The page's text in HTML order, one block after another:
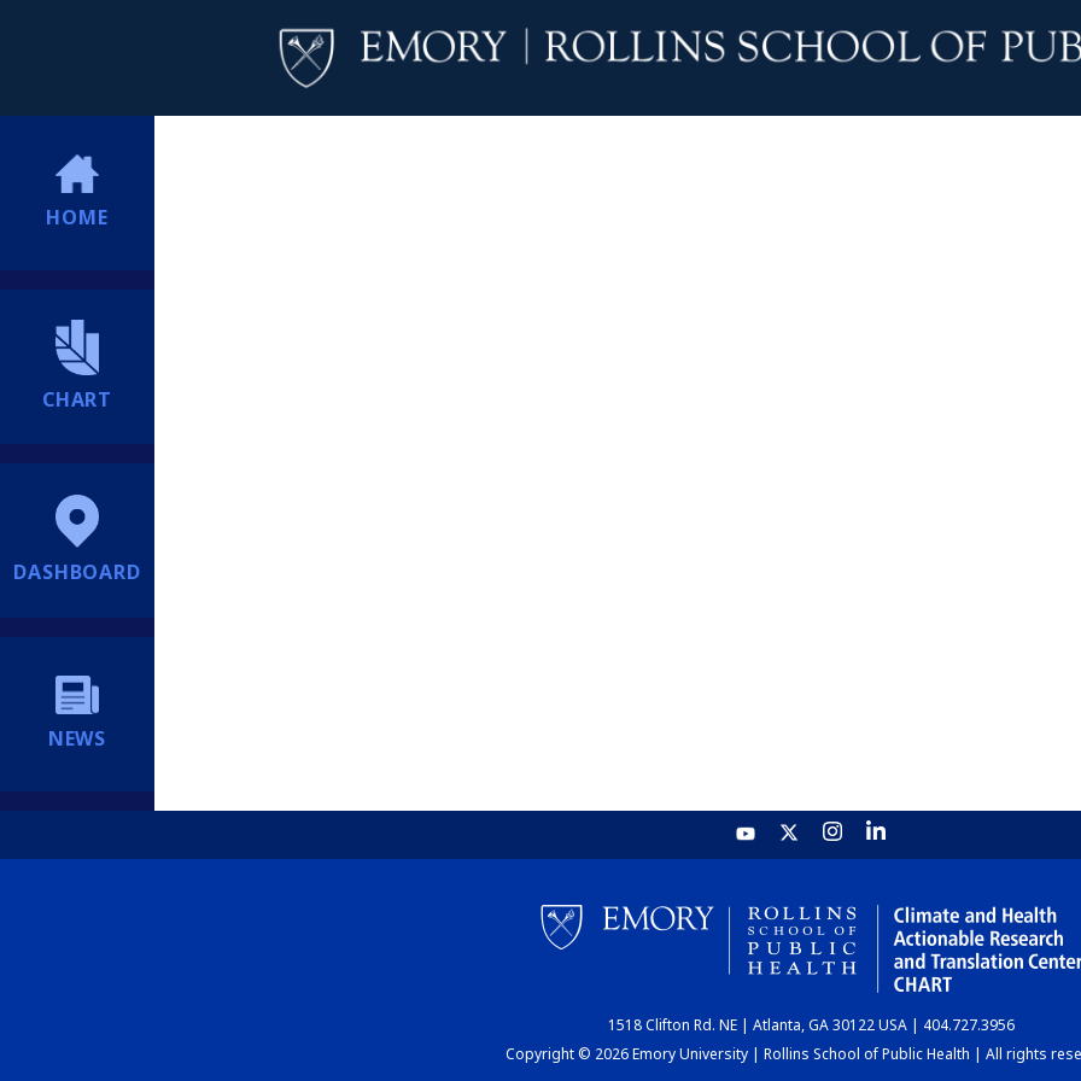
HOME
CHART
DASHBOARD
NEWS
1518 Clifton Rd. NE | Atlanta, GA 30122 USA | 404.727.3956
Copyright © 2026 Emory University | Rollins School of Public Health | All rights